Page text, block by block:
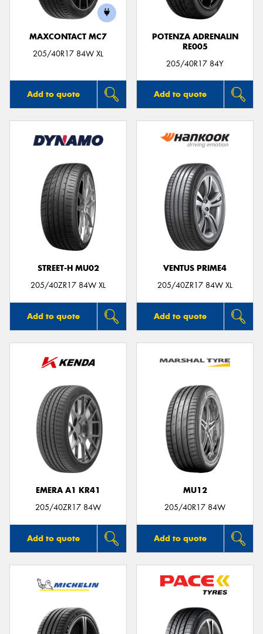
MAXCONTACT MC7
205/40R17 84W XL
Add to quote
POTENZA ADRENALIN
RE005
205/40R17 84Y
Add to quote
STREET-H MU02
205/40ZR17 84W XL
Add to quote
VENTUS PRIME4
205/40ZR17 84W XL
Add to quote
EMERA A1 KR41
205/40ZR17 84W
Add to quote
MU12
205/40R17 84W
Add to quote